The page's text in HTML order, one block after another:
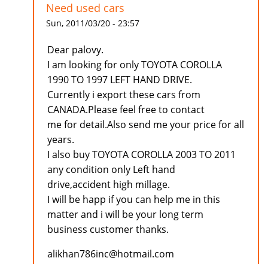
Need used cars
Sun, 2011/03/20 - 23:57
Dear palovy.
I am looking for only TOYOTA COROLLA
1990 TO 1997 LEFT HAND DRIVE.
Currently i export these cars from
CANADA.Please feel free to contact
me for detail.Also send me your price for all
years.
I also buy TOYOTA COROLLA 2003 TO 2011
any condition only Left hand
drive,accident high millage.
I will be happ if you can help me in this
matter and i will be your long term
business customer thanks.
alikhan786inc@hotmail.com